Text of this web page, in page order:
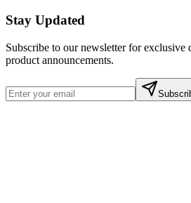
Stay Updated
Subscribe to our newsletter for exclusive
product announcements.